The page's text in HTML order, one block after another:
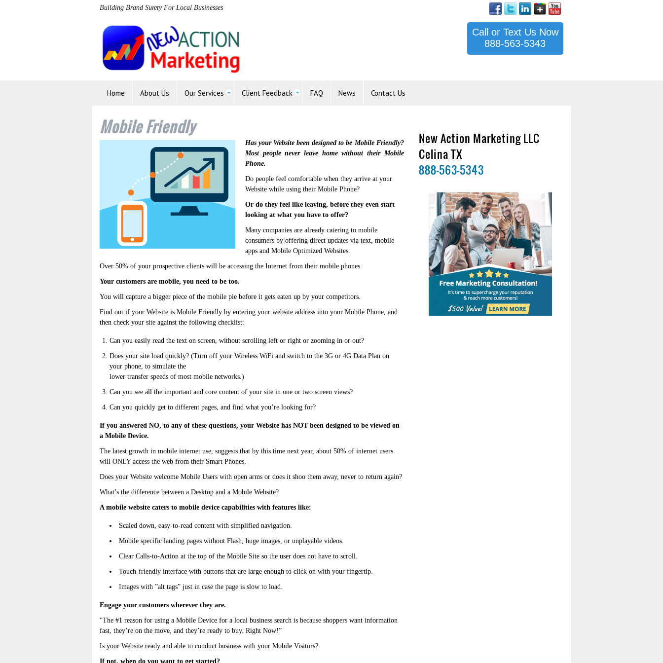
Building Brand Surety For Local Businesses
Call or Text Us Now
888-563-5343
Home About Us Our Services Client Feedback FAQ News Contact Us
Mobile Friendly
Has your Website been designed to be Mobile Friendly?
Most people never leave home without their Mobile
Phone.
Do people feel comfortable when they arrive at your
Website while using their Mobile Phone?
Or do they feel like leaving, before they even start
looking at what you have to offer?
Many companies are already catering to mobile
consumers by offering direct updates via text, mobile
apps and Mobile Optimized Websites.
Over 50% of your prospective clients will be accessing the Internet from their mobile phones.
Your customers are mobile, you need to be too.
You will capture a bigger piece of the mobile pie before it gets eaten up by your competitors.
Find out if your Website is Mobile Friendly by entering your website address into your Mobile Phone, and
then check your site against the following checklist:
Can you easily read the text on screen, without scrolling left or right or zooming in or out?
Does your site load quickly? (Turn off your Wireless WiFi and switch to the 3G or 4G Data Plan on
your phone, to simulate the
lower transfer speeds of most mobile networks.)
Can you see all the important and core content of your site in one or two screen views?
Can you quickly get to different pages, and find what you’re looking for?
If you answered NO, to any of these questions, your Website has NOT been designed to be viewed on
a Mobile Device.
The latest growth in mobile internet use, suggests that by this time next year, about 50% of internet users
will ONLY access the web from their Smart Phones.
Does your Website welcome Mobile Users with open arms or does it shoo them away, never to return again?
What’s the difference between a Desktop and a Mobile Website?
A mobile website caters to mobile device capabilities with features like:
Scaled down, easy-to-read content with simplified navigation.
Mobile specific landing pages without Flash, huge images, or unplayable videos.
Clear Calls-to-Action at the top of the Mobile Site so the user does not have to scroll.
Touch-friendly interface with buttons that are large enough to click on with your fingertip.
Images with ”alt tags” just in case the page is slow to load.
Engage your customers wherever they are.
“The #1 reason for using a Mobile Device for a local business search is because shoppers want information
fast, they’re on the move, and they’re ready to buy. Right Now!”
Is your Website ready and able to conduct business with your Mobile Visitors?
If not, when do you want to get started?
New Action Marketing LLC
Celina TX
888-563-5343